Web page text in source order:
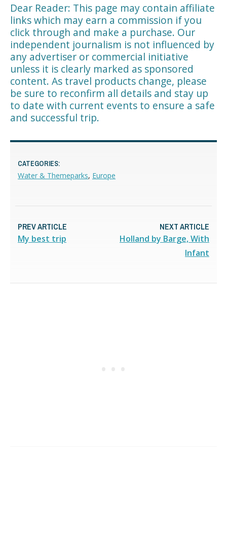
Dear Reader: This page may contain affiliate
links which may earn a commission if you
click through and make a purchase. Our
independent journalism is not influenced by
any advertiser or commercial initiative
unless it is clearly marked as sponsored
content. As travel products change, please
be sure to reconfirm all details and stay up
to date with current events to ensure a safe
and successful trip.
CATEGORIES:
Water & Themeparks, Europe
PREV ARTICLE
My best trip
NEXT ARTICLE
Holland by Barge, With
Infant